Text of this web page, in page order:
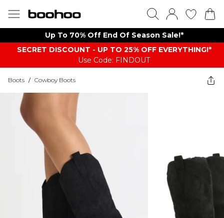
Up To 70% Off End Of Season Sale!*
SECRET DISCOUNT - UP TO 25% OFF EVERYTHING!*
Use Code: FINDOUT
Boots / Cowboy Boots